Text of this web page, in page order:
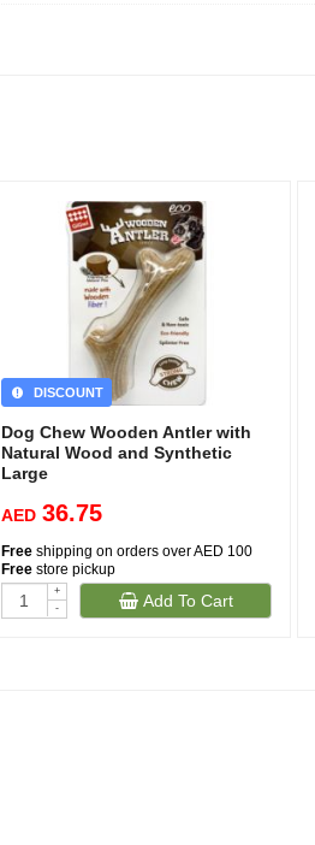
DISCOUNT
Dog Chew Wooden Antler with
Natural Wood and Synthetic
Large
AED 36.75
Freeshipping on orders over AED 100
Freestore pickup
+
-
Add To Cart